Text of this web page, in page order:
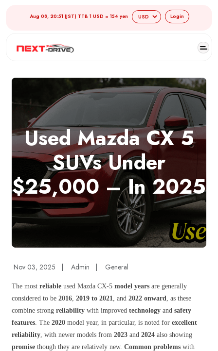
Aug 08, 20:51 (JST) TTB 1 USD = 154 yen Login
Used Mazda CX 5
SUVs Under
$25,000 – In 2025
Nov 03, 2025 Admin General
The most reliable used Mazda CX-5 model years are generally
considered to be 2016, 2019 to 2021, and 2022 onward, as these
combine strong reliability with improved technology and safety
features. The 2020 model year, in particular, is noted for excellent
reliability, with newer models from 2023 and 2024 also showing
promise though they are relatively new. Common problems with